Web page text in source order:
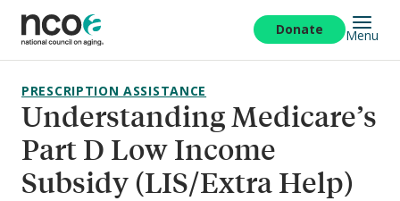
main
content
Donate Menu
Understanding Medicare’s
Part D Low Income
Subsidy (LIS/Extra Help)
PRESCRIPTION ASSISTANCE